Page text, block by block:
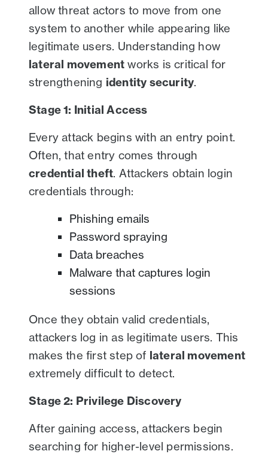
allow threat actors to move from one
system to another while appearing like
legitimate users. Understanding how
lateral movement works is critical for
strengthening identity security.
Stage 1: Initial Access
Every attack begins with an entry point.
Often, that entry comes through
credential theft. Attackers obtain login
credentials through:
Phishing emails
Password spraying
Data breaches
Malware that captures login
sessions
Once they obtain valid credentials,
attackers log in as legitimate users. This
makes the first step of lateral movement
extremely difficult to detect.
Stage 2: Privilege Discovery
After gaining access, attackers begin
searching for higher-level permissions.